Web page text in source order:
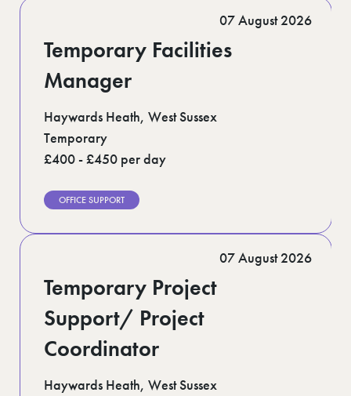
Suffolk (1)
Surrey (9)
West Midlands (2)
West Yorkshire (12)
Temporary Facilities
Manager
Haywards Heath, West Sussex
Temporary
£400 - £450 per day
07 August 2026
OFFICE SUPPORT
Temporary Project
Support/ Project
Coordinator
Haywards Heath, West Sussex
07 August 2026